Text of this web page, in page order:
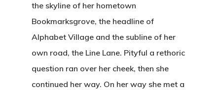
the skyline of her hometown
Bookmarksgrove, the headline of
Alphabet Village and the subline of her
own road, the Line Lane. Pityful a rethoric
question ran over her cheek, then she
continued her way. On her way she met a